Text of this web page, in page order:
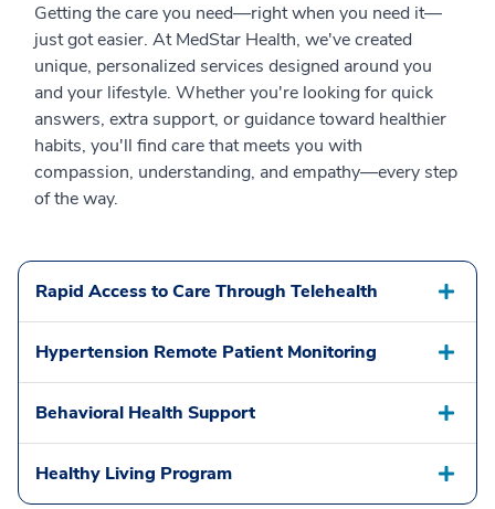
Getting the care you need—right when you need it—
just got easier. At MedStar Health, we've created
unique, personalized services designed around you
and your lifestyle. Whether you're looking for quick
answers, extra support, or guidance toward healthier
habits, you'll find care that meets you with
compassion, understanding, and empathy—every step
of the way.
Rapid Access to Care Through Telehealth
Hypertension Remote Patient Monitoring
Behavioral Health Support
Healthy Living Program